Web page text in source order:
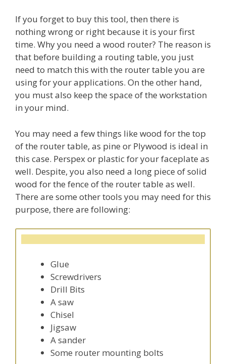
If you forget to buy this tool, then there is
nothing wrong or right because it is your first
time. Why you need a wood router? The reason is
that before building a routing table, you just
need to match this with the router table you are
using for your applications. On the other hand,
you must also keep the space of the workstation
in your mind.
You may need a few things like wood for the top
of the router table, as pine or Plywood is ideal in
this case. Perspex or plastic for your faceplate as
well. Despite, you also need a long piece of solid
wood for the fence of the router table as well.
There are some other tools you may need for this
purpose, there are following:
Glue
Screwdrivers
Drill Bits
A saw
Chisel
Jigsaw
A sander
Some router mounting bolts